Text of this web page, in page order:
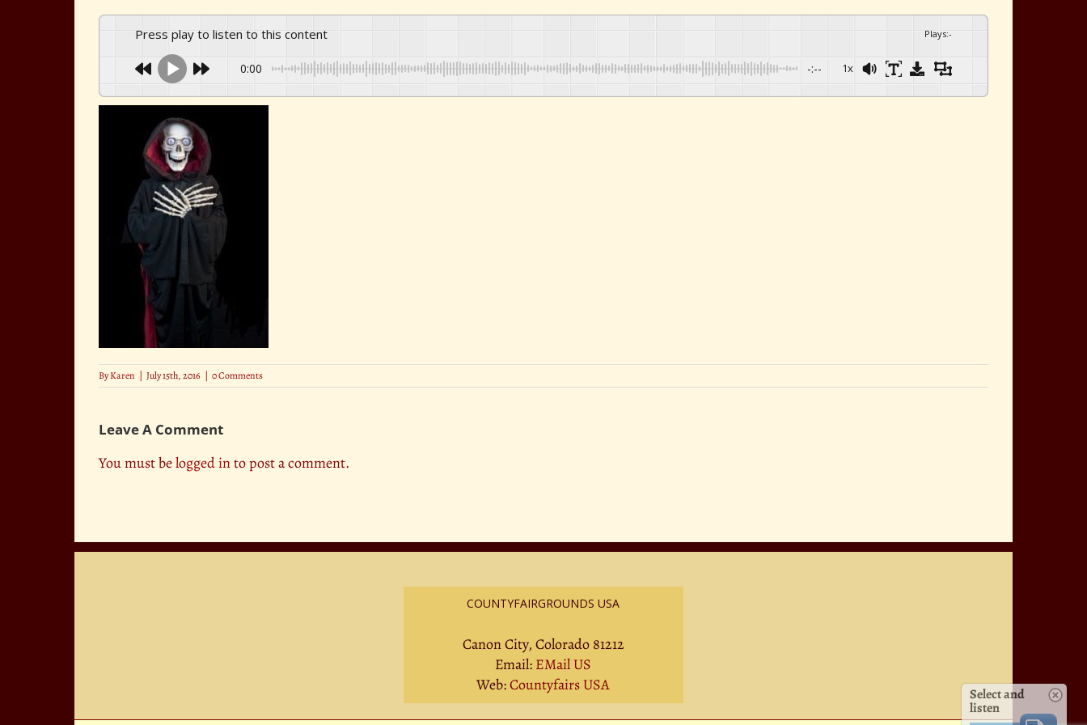
Press play to listen to this content Plays:-
0:00 -:-- 1x
ByKaren | July 15th, 2016 | 0 Comments
Leave A Comment
You must belogged into post a comment.
COUNTYFAIRGROUNDS USA
Canon City, Colorado 81212
Email: EMail US
Web:Countyfairs USA
Select and
listen